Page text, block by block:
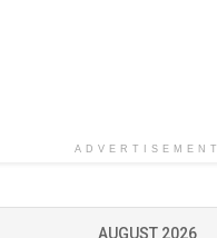
ADVERTISEMENT
AUGUST 2026